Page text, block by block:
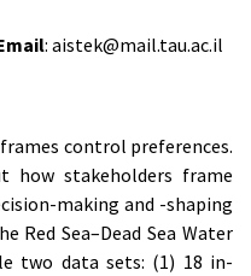
: aistek@mail.tau.ac.il
control preferences.
how stakeholders frame
making and -shaping
Red Sea–Dead Sea Water
two data sets: (1) 18 in-